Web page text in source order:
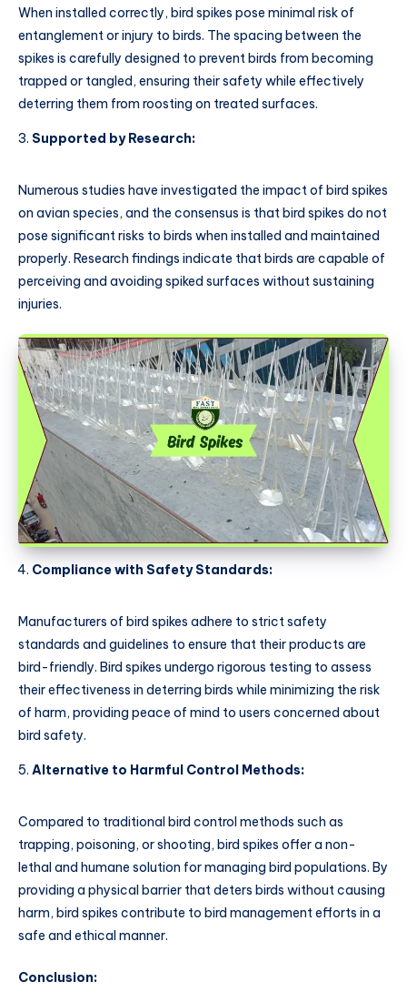
When installed correctly, bird spikes pose minimal risk of
entanglement or injury to birds. The spacing between the
spikes is carefully designed to prevent birds from becoming
trapped or tangled, ensuring their safety while effectively
deterring them from roosting on treated surfaces.
Supported by Research:
Numerous studies have investigated the impact of bird spikes
on avian species, and the consensus is that bird spikes do not
pose significant risks to birds when installed and maintained
properly. Research findings indicate that birds are capable of
perceiving and avoiding spiked surfaces without sustaining
injuries.
Compliance with Safety Standards:
Manufacturers of bird spikes adhere to strict safety
standards and guidelines to ensure that their products are
bird-friendly. Bird spikes undergo rigorous testing to assess
their effectiveness in deterring birds while minimizing the risk
of harm, providing peace of mind to users concerned about
bird safety.
Alternative to Harmful Control Methods:
Compared to traditional bird control methods such as
trapping, poisoning, or shooting, bird spikes offer a non-
lethal and humane solution for managing bird populations. By
providing a physical barrier that deters birds without causing
harm, bird spikes contribute to bird management efforts in a
safe and ethical manner.
Conclusion: